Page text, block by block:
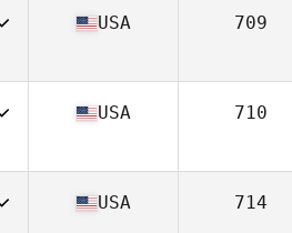
USA 709
USA 710
USA 714